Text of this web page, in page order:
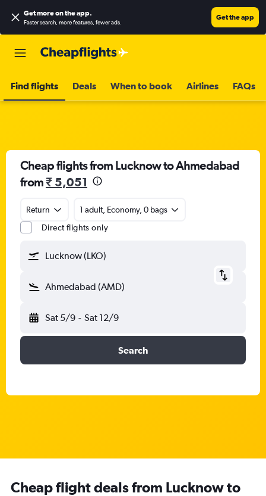
Get more on the app.
Faster search, more features, fewer ads.
Get the app
Find flights Deals When to book Airlines FAQs
Cheap flights from Lucknow to Ahmedabad
from₹ 5,051
Return
1 adult, Economy, 0 bags
Direct flights only
Lucknow (LKO)
Ahmedabad (AMD)
Sat 5/9 - Sat 12/9
Search
Cheap flight deals from Lucknow to